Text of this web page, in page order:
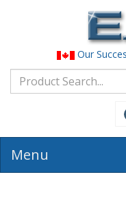
Our
Menu